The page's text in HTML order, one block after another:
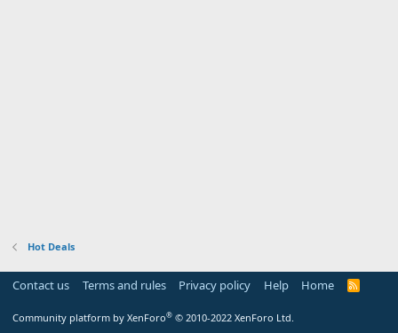
Hot Deals
Contact us Terms and rules Privacy policy Help Home
R
Community platform by XenForo® © 2010-2022 XenForo Ltd.